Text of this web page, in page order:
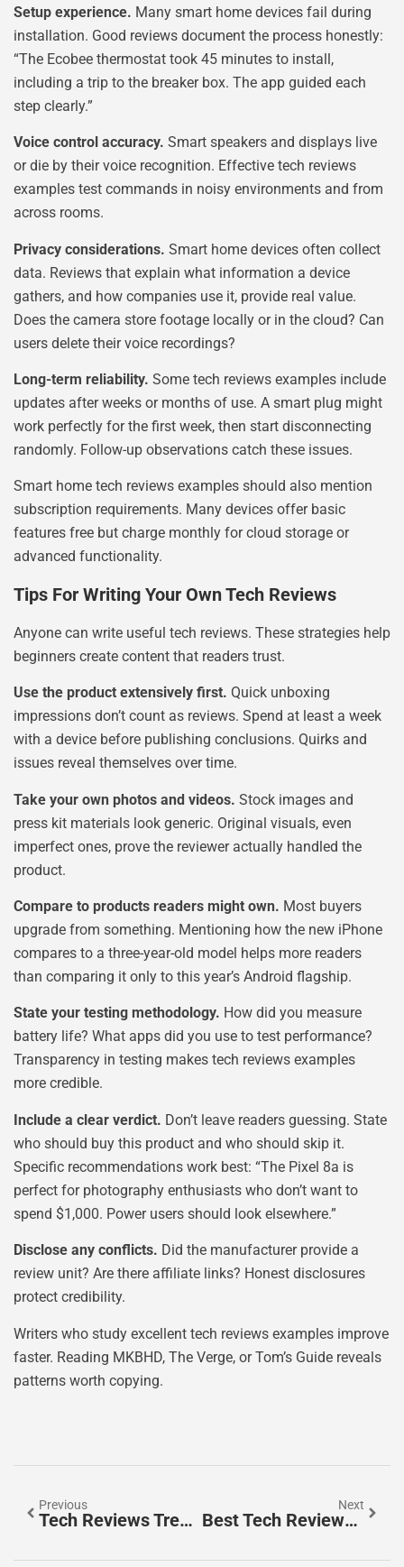
Setup experience. Many smart home devices fail during
installation. Good reviews document the process honestly:
“The Ecobee thermostat took 45 minutes to install,
including a trip to the breaker box. The app guided each
step clearly.”
Voice control accuracy. Smart speakers and displays live
or die by their voice recognition. Effective tech reviews
examples test commands in noisy environments and from
across rooms.
Privacy considerations. Smart home devices often collect
data. Reviews that explain what information a device
gathers, and how companies use it, provide real value.
Does the camera store footage locally or in the cloud? Can
users delete their voice recordings?
Long-term reliability. Some tech reviews examples include
updates after weeks or months of use. A smart plug might
work perfectly for the first week, then start disconnecting
randomly. Follow-up observations catch these issues.
Smart home tech reviews examples should also mention
subscription requirements. Many devices offer basic
features free but charge monthly for cloud storage or
advanced functionality.
Tips For Writing Your Own Tech Reviews
Anyone can write useful tech reviews. These strategies help
beginners create content that readers trust.
Use the product extensively first. Quick unboxing
impressions don’t count as reviews. Spend at least a week
with a device before publishing conclusions. Quirks and
issues reveal themselves over time.
Take your own photos and videos. Stock images and
press kit materials look generic. Original visuals, even
imperfect ones, prove the reviewer actually handled the
product.
Compare to products readers might own. Most buyers
upgrade from something. Mentioning how the new iPhone
compares to a three-year-old model helps more readers
than comparing it only to this year’s Android flagship.
State your testing methodology. How did you measure
battery life? What apps did you use to test performance?
Transparency in testing makes tech reviews examples
more credible.
Include a clear verdict. Don’t leave readers guessing. State
who should buy this product and who should skip it.
Specific recommendations work best: “The Pixel 8a is
perfect for photography enthusiasts who don’t want to
spend $1,000. Power users should look elsewhere.”
Disclose any conflicts. Did the manufacturer provide a
review unit? Are there affiliate links? Honest disclosures
protect credibility.
Writers who study excellent tech reviews examples improve
faster. Reading MKBHD, The Verge, or Tom’s Guide reveals
patterns worth copying.
Previous
Tech Reviews Trends 2026: What To Expect In The Year Ahead
Next
Best Tech Reviews: Where To Find Reliable Gadget Insights